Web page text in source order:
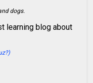
dogs.
learning blog about